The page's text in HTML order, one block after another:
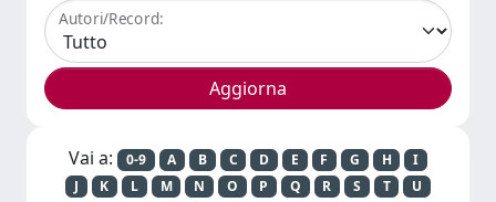
Autori/Record:
Vai a: 0-9 A B C D E F G H
I
J
K L M N O P Q R S T
U